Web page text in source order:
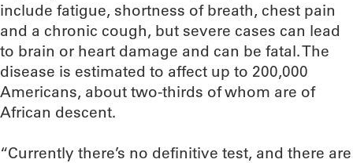
include fatigue, shortness of breath, chest pain
and a chronic cough, but severe cases can lead
to brain or heart damage and can be fatal. The
disease is estimated to affect up to 200,000
Americans, about two-thirds of whom are of
African descent.
“Currently there’s no definitive test, and there are